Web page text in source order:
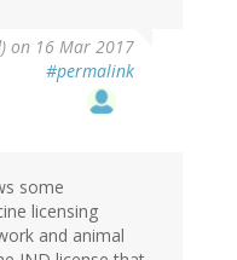
on 16 Mar 2017
#permalink
some
licensing
and animal